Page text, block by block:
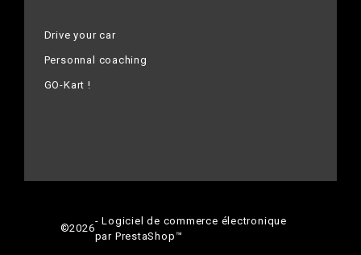
Drive your car
Personnal coaching
GO-Kart !
©2026
- Logiciel de commerce électronique
par PrestaShop™